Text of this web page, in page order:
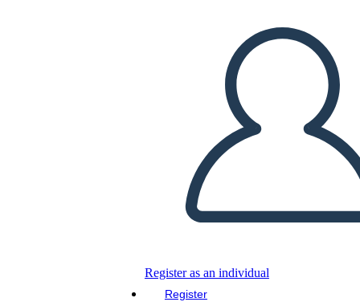
Register as an individual
Register
5 Colorful Balloons Main
Idea and Detail Worksheet
Copy this Storyboard
CREATE A STORYBOARD
PLAY SLIDESHOW